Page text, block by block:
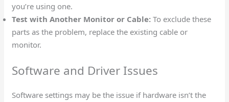
you’re using one.
Test with Another Monitor or Cable: To exclude these
parts as the problem, replace the existing cable or
monitor.
Software and Driver Issues
Software settings may be the issue if hardware isn’t the